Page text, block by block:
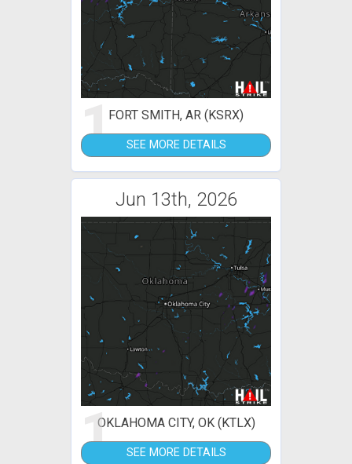
1FORT SMITH, AR (KSRX)
SEE MORE DETAILS
Jun 13th, 2026
1OKLAHOMA CITY, OK (KTLX)
SEE MORE DETAILS